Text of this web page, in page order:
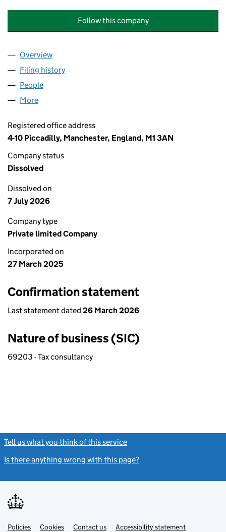
Follow this company
Company
Overview
Filing history
People
More
Registered office address
4-10 Piccadilly, Manchester, England, M1 3AN
Company status
Dissolved
Dissolved on
7 July 2026
Company type
Private limited Company
Incorporated on
27 March 2025
Confirmation statement
Last statement dated 26 March 2026
Nature of business (SIC)
69203 - Tax consultancy
Tell us what you think of this service
Is there anything wrong with this page?
Support links
PoliciesLinkCookies Contact usLinkAccessibility statement